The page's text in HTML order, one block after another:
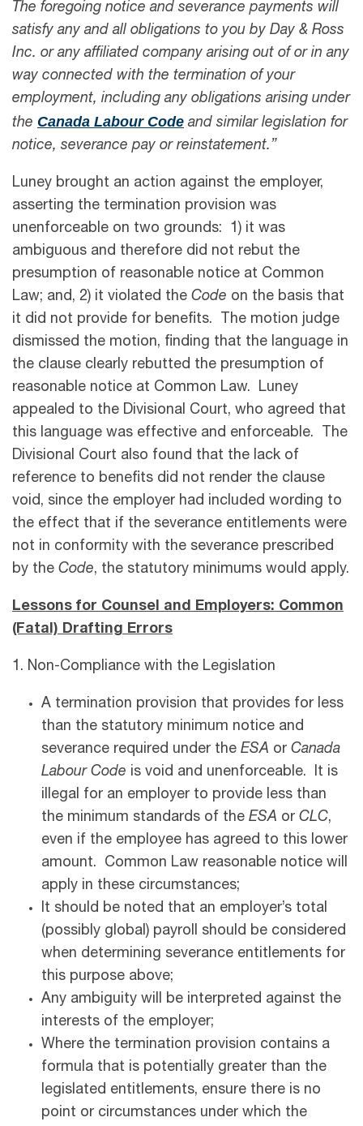
The foregoing notice and severance payments will
satisfy any and all obligations to you by Day & Ross
Inc. or any affiliated company arising out of or in any
way connected with the termination of your
employment, including any obligations arising under
the Canada Labour Code and similar legislation for
notice, severance pay or reinstatement.”
Luney brought an action against the employer,
asserting the termination provision was
unenforceable on two grounds: 1) it was
ambiguous and therefore did not rebut the
presumption of reasonable notice at Common
Law; and, 2) it violated the Code on the basis that
it did not provide for benefits. The motion judge
dismissed the motion, finding that the language in
the clause clearly rebutted the presumption of
reasonable notice at Common Law. Luney
appealed to the Divisional Court, who agreed that
this language was effective and enforceable. The
Divisional Court also found that the lack of
reference to benefits did not render the clause
void, since the employer had included wording to
the effect that if the severance entitlements were
not in conformity with the severance prescribed
by the Code, the statutory minimums would apply.
Lessons for Counsel and Employers: Common
(Fatal) Drafting Errors
1. Non-Compliance with the Legislation
A termination provision that provides for less
than the statutory minimum notice and
severance required under the ESA or Canada
Labour Code is void and unenforceable. It is
illegal for an employer to provide less than
the minimum standards of the ESA or CLC,
even if the employee has agreed to this lower
amount. Common Law reasonable notice will
apply in these circumstances;
It should be noted that an employer’s total
(possibly global) payroll should be considered
when determining severance entitlements for
this purpose above;
Any ambiguity will be interpreted against the
interests of the employer;
Where the termination provision contains a
formula that is potentially greater than the
legislated entitlements, ensure there is no
point or circumstances under which the